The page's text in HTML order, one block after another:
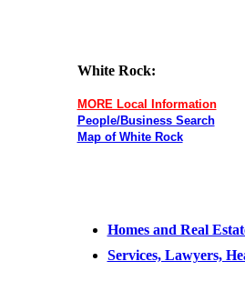
White Rock:
MORE Local Information
People/Business Search
Map of White Rock
Homes and Real
Services, Lawyers,